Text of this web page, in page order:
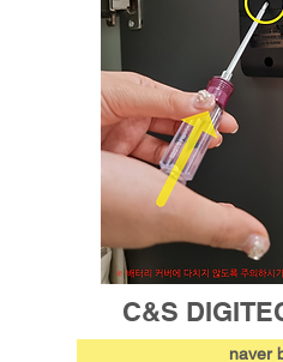
C&S
naver